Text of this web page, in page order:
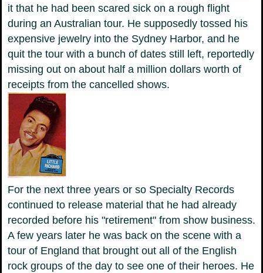
it that he had been scared sick on a rough flight
during an Australian tour. He supposedly tossed his
expensive jewelry into the Sydney Harbor, and he
quit the tour with a bunch of dates still left, reportedly
missing out on about half a million dollars worth of
receipts from the cancelled shows.
For the next three years or so Specialty Records
continued to release material that he had already
recorded before his "retirement" from show business.
A few years later he was back on the scene with a
tour of England that brought out all of the English
rock groups of the day to see one of their heroes. He